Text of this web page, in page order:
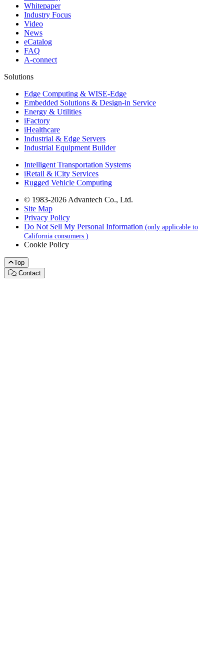
Whitepaper
Industry Focus
Video
News
eCatalog
FAQ
A-connect
Solutions
Edge Computing & WISE-Edge
Embedded Solutions & Design-in Service
Energy & Utilities
iFactory
iHealthcare
Industrial & Edge Servers
Industrial Equipment Builder
Intelligent Transportation Systems
iRetail & iCity Services
Rugged Vehicle Computing
© 1983-2026 Advantech Co., Ltd.
Site Map
Privacy Policy
Do Not Sell My Personal Information (only applicable to
California consumers.)
Cookie Policy
Top
Contact